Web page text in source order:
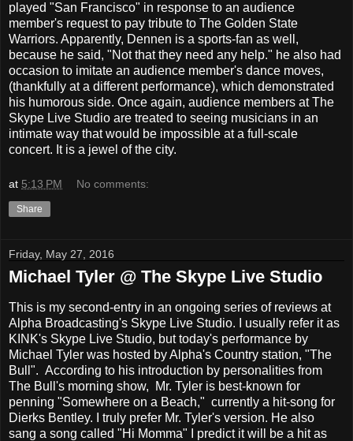
played "San Francisco" in response to an audience
member's request to pay tribute to The Golden State
Warriors. Apparently, Dennen is a sports-fan as well,
because he said, "Not that they need any help." he also had
occasion to imitate an audience member's dance moves,
(thankfully at a different performance), which demonstrated
his humorous side. Once again, audience members at The
Skype Live Studio are treated to seeing musicians in an
intimate way that would be impossible at a full-scale
concert. It is a jewel of the city.
at 5:13 PM No comments:
Share
Friday, May 27, 2016
Michael Tyler @ The Skype Live Studio
This is my second-entry in an ongoing series of reviews at
Alpha Broadcasting's Skype Live Studio. I usually refer it as
KINK's Skype Live Studio, but today's performance by
Michael Tyler was hosted by Alpha's Country station, "The
Bull". According to his introduction by personalities from
The Bull's morning show, Mr. Tyler is best-known for
penning "Somewhere on a Beach," currently a hit-song for
Dierks Bentley. I truly prefer Mr. Tyler's version. He also
sang a song called "Hi Momma" I predict it will be a hit as